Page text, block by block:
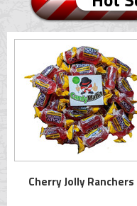
Cherry Jolly Ranchers